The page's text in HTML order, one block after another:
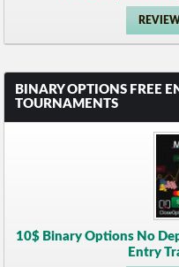
BINARY OPTIONS FREE
TOURNAMENTS
10$ Binary Options No
Entry